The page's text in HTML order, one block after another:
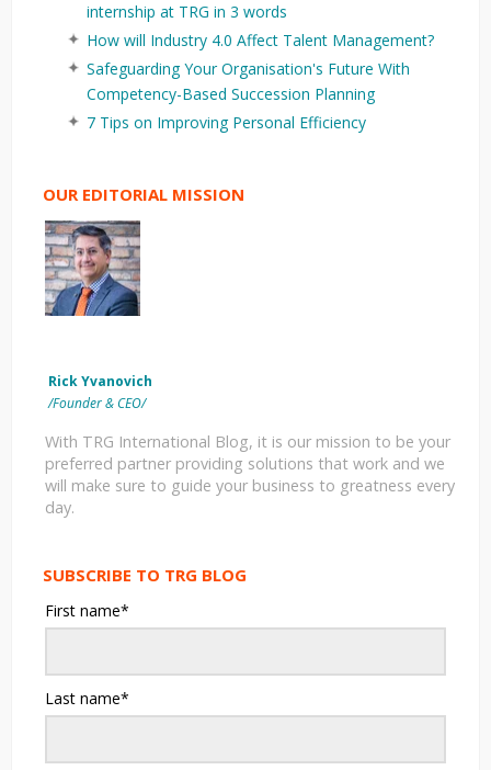
internship at TRG in 3 words
How will Industry 4.0 Affect Talent Management?
Safeguarding Your Organisation's Future With
Competency-Based Succession Planning
7 Tips on Improving Personal Efficiency
OUR EDITORIAL MISSION
Rick Yvanovich
/Founder & CEO/
With TRG International Blog, it is our mission to be your
preferred partner providing solutions that work and we
will make sure to guide your business to greatness every
day.
SUBSCRIBE TO TRG BLOG
First name*
Last name*